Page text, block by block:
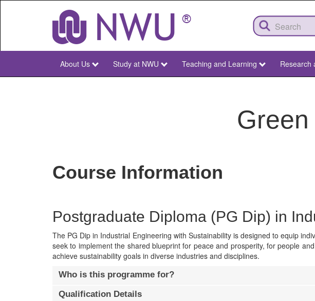
NWU
About Us Study at NWU Teaching and Learning Research
Course Information
Postgraduate Diploma (PG Dip) in
The PG Dip in Industrial Engineering with Sustainability is designed to equip
seek to implement the shared blueprint for peace and prosperity, for people
achieve sustainability goals in diverse industries and disciplines.
Who is this programme for?
Qualification Details